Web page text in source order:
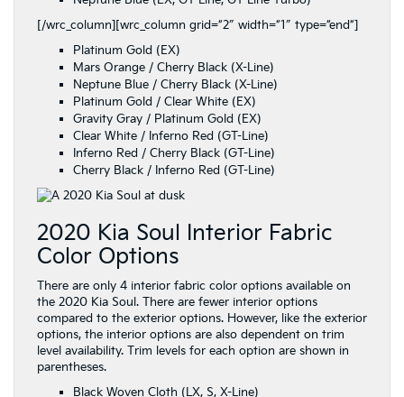
[/wrc_column][wrc_column grid=”2″ width=”1″ type=”end”]
Platinum Gold (EX)
Mars Orange / Cherry Black (X-Line)
Neptune Blue / Cherry Black (X-Line)
Platinum Gold / Clear White (EX)
Gravity Gray / Platinum Gold (EX)
Clear White / Inferno Red (GT-Line)
Inferno Red / Cherry Black (GT-Line)
Cherry Black / Inferno Red (GT-Line)
2020 Kia Soul Interior Fabric
Color Options
There are only 4 interior fabric color options available on
the 2020 Kia Soul. There are fewer interior options
compared to the exterior options. However, like the exterior
options, the interior options are also dependent on trim
level availability. Trim levels for each option are shown in
parentheses.
Black Woven Cloth (LX, S, X-Line)